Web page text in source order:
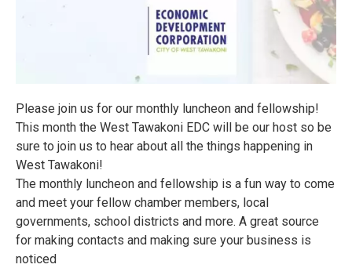
Please join us for our monthly luncheon and fellowship!
This month the West Tawakoni EDC will be our host so be
sure to join us to hear about all the things happening in
West Tawakoni!
The monthly luncheon and fellowship is a fun way to come
and meet your fellow chamber members, local
governments, school districts and more. A great source
for making contacts and making sure your business is
noticed